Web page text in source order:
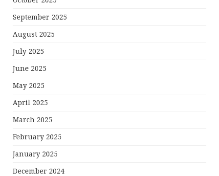
September 2025
August 2025
July 2025
June 2025
May 2025
April 2025
March 2025
February 2025
January 2025
December 2024